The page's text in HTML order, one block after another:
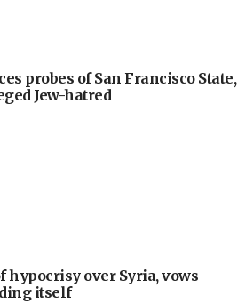
probes of San Francisco State,
Jew-hatred
hypocrisy over Syria, vows
itself